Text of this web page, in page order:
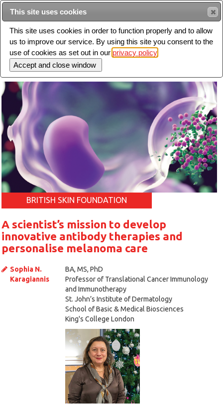
Intended for healthcare professionals
Toggle
BRITISH SKIN FOUNDATION
A scientist’s mission to develop
innovative antibody therapies and
personalise melanoma care
Sophia N.
Karagiannis
BA, MS, PhD
Professor of Translational Cancer Immunology
and Immunotherapy
St. John’s Institute of Dermatology
School of Basic & Medical Biosciences
King's College London
This site uses cookies
This site uses cookies in order to function properly and to allow
us to improve our service. By using this site you consent to the
use of cookies as set out in our privacy policy